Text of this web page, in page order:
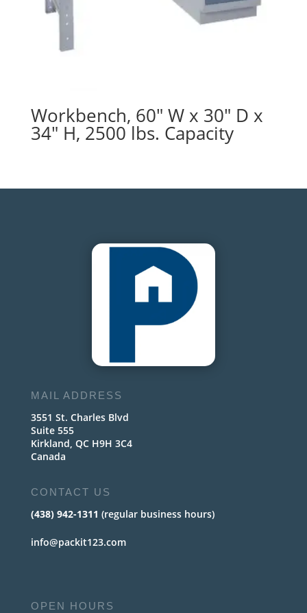
Workbench, 60″ W x 30″ D x
34″ H, 2500 lbs. Capacity
MAIL ADDRESS
3551 St. Charles Blvd
Suite 555
Kirkland, QC H9H 3C4
Canada
CONTACT US
(438) 942-1311 (regular business hours)
info@packit123.com
OPEN HOURS